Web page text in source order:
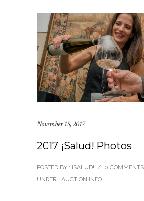
November 15, 2017
2017 ¡Salud! Photos
POSTED BY : ¡SALUD! / 0 COMMENTS
UNDER : AUCTION INFO